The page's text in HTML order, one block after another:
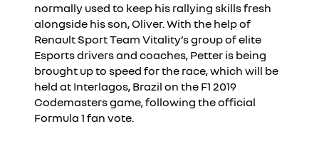
normally used to keep his rallying skills fresh
alongside his son, Oliver. With the help of
Renault Sport Team Vitality’s group of elite
Esports drivers and coaches, Petter is being
brought up to speed for the race, which will be
held at Interlagos, Brazil on the F1 2019
Codemasters game, following the official
Formula 1 fan vote.